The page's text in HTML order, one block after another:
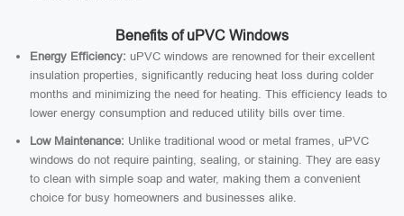
Benefits of uPVC Windows
Energy Efficiency: uPVC windows are renowned for their excellent
insulation properties, significantly reducing heat loss during colder
months and minimizing the need for heating. This efficiency leads to
lower energy consumption and reduced utility bills over time.
Low Maintenance: Unlike traditional wood or metal frames, uPVC
windows do not require painting, sealing, or staining. They are easy
to clean with simple soap and water, making them a convenient
choice for busy homeowners and businesses alike.